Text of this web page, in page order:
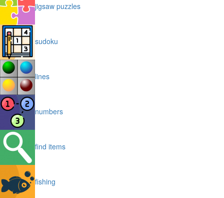
jigsaw puzzles
sudoku
lines
numbers
find items
fishing